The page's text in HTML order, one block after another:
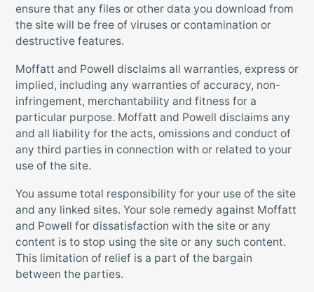
ensure that any files or other data you download from
the site will be free of viruses or contamination or
destructive features.
Moffatt and Powell disclaims all warranties, express or
implied, including any warranties of accuracy, non-
infringement, merchantability and fitness for a
particular purpose. Moffatt and Powell disclaims any
and all liability for the acts, omissions and conduct of
any third parties in connection with or related to your
use of the site.
You assume total responsibility for your use of the site
and any linked sites. Your sole remedy against Moffatt
and Powell for dissatisfaction with the site or any
content is to stop using the site or any such content.
This limitation of relief is a part of the bargain
between the parties.